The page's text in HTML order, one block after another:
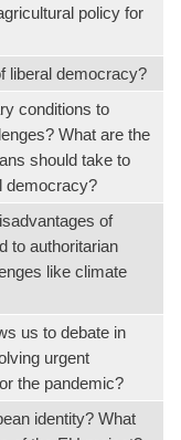
policy for
liberal democracy?
conditions to
What are the
should take to
democracy?
of
to authoritarian
like climate
us to debate in
urgent
the pandemic?
identity? What